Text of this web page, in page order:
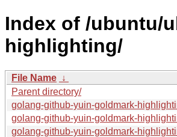
Index of /ubuntu/
highlighting/
File Name ↓
Parent directory/
golang-github-yuin-goldmark-
golang-github-yuin-goldmark-
golang-github-yuin-goldmark-